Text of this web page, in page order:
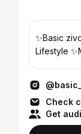
✨Basic
Check
Get